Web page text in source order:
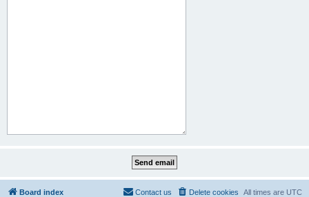
Board index All times are UTC
Delete cookies
Contact us